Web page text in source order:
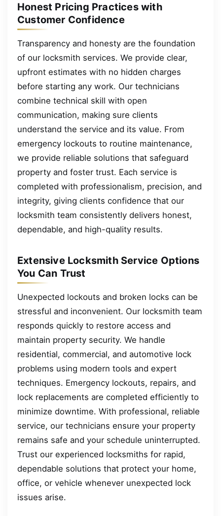
Honest Pricing Practices with
Customer Confidence
Transparency and honesty are the foundation
of our locksmith services. We provide clear,
upfront estimates with no hidden charges
before starting any work. Our technicians
combine technical skill with open
communication, making sure clients
understand the service and its value. From
emergency lockouts to routine maintenance,
we provide reliable solutions that safeguard
property and foster trust. Each service is
completed with professionalism, precision, and
integrity, giving clients confidence that our
locksmith team consistently delivers honest,
dependable, and high-quality results.
Extensive Locksmith Service Options
You Can Trust
Unexpected lockouts and broken locks can be
stressful and inconvenient. Our locksmith team
responds quickly to restore access and
maintain property security. We handle
residential, commercial, and automotive lock
problems using modern tools and expert
techniques. Emergency lockouts, repairs, and
lock replacements are completed efficiently to
minimize downtime. With professional, reliable
service, our technicians ensure your property
remains safe and your schedule uninterrupted.
Trust our experienced locksmiths for rapid,
dependable solutions that protect your home,
office, or vehicle whenever unexpected lock
issues arise.